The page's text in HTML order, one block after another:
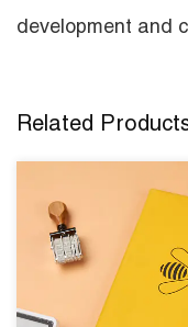
development and
Related